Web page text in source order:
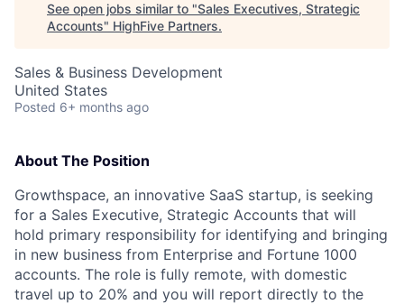
See open jobs similar to "Sales Executives, Strategic
Accounts" HighFive Partners.
Sales & Business Development
United States
Posted 6+ months ago
About The Position
Growthspace, an innovative SaaS startup, is seeking
for a Sales Executive, Strategic Accounts that will
hold primary responsibility for identifying and bringing
in new business from Enterprise and Fortune 1000
accounts. The role is fully remote, with domestic
travel up to 20% and you will report directly to the